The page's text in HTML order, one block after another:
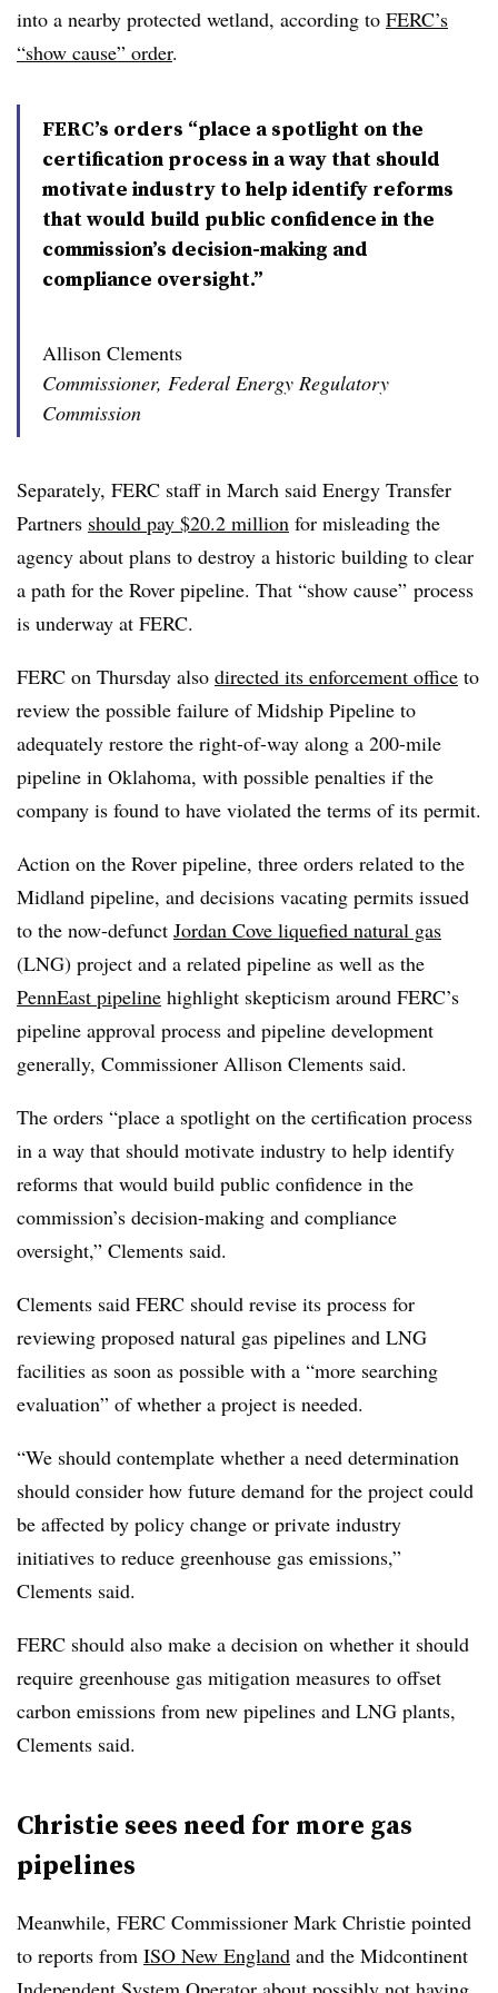
into a nearby protected wetland, according to FERC’s
“show cause” order.
FERC’s orders “place a spotlight on the
certification process in a way that should
motivate industry to help identify reforms
that would build public confidence in the
commission’s decision-making and
compliance oversight.”
Allison Clements
Commissioner, Federal Energy Regulatory
Commission
Separately, FERC staff in March said Energy Transfer
Partners should pay $20.2 million for misleading the
agency about plans to destroy a historic building to clear
a path for the Rover pipeline. That “show cause” process
is underway at FERC.
FERC on Thursday also directed its enforcement office to
review the possible failure of Midship Pipeline to
adequately restore the right-of-way along a 200-mile
pipeline in Oklahoma, with possible penalties if the
company is found to have violated the terms of its permit.
Action on the Rover pipeline, three orders related to the
Midland pipeline, and decisions vacating permits issued
to the now-defunct Jordan Cove liquefied natural gas
(LNG) project and a related pipeline as well as the
PennEast pipeline highlight skepticism around FERC’s
pipeline approval process and pipeline development
generally, Commissioner Allison Clements said.
The orders “place a spotlight on the certification process
in a way that should motivate industry to help identify
reforms that would build public confidence in the
commission’s decision-making and compliance
oversight,” Clements said.
Clements said FERC should revise its process for
reviewing proposed natural gas pipelines and LNG
facilities as soon as possible with a “more searching
evaluation” of whether a project is needed.
“We should contemplate whether a need determination
should consider how future demand for the project could
be affected by policy change or private industry
initiatives to reduce greenhouse gas emissions,”
Clements said.
FERC should also make a decision on whether it should
require greenhouse gas mitigation measures to offset
carbon emissions from new pipelines and LNG plants,
Clements said.
Christie sees need for more gas
pipelines
Meanwhile, FERC Commissioner Mark Christie pointed
to reports from ISO New England and the Midcontinent